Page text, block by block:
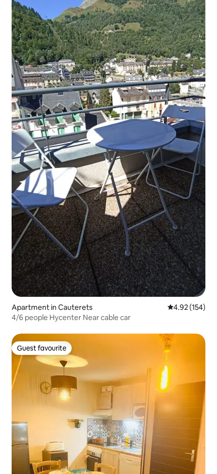
Apartment in Cauterets 4.92 out of 5
4.92 (154)
4/6 people Hycenter Near cable car
Guest favourite
Guest favourite